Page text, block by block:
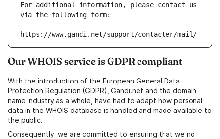
For additional information, please contact us
via the following form:
https://www.gandi.net/support/contacter/mail/
Our WHOIS service is GDPR compliant
With the introduction of the European General Data
Protection Regulation (GDPR), Gandi.net and the domain
name industry as a whole, have had to adapt how personal
data in the WHOIS database is handled and made available to
the public.
Consequently, we are committed to ensuring that we no